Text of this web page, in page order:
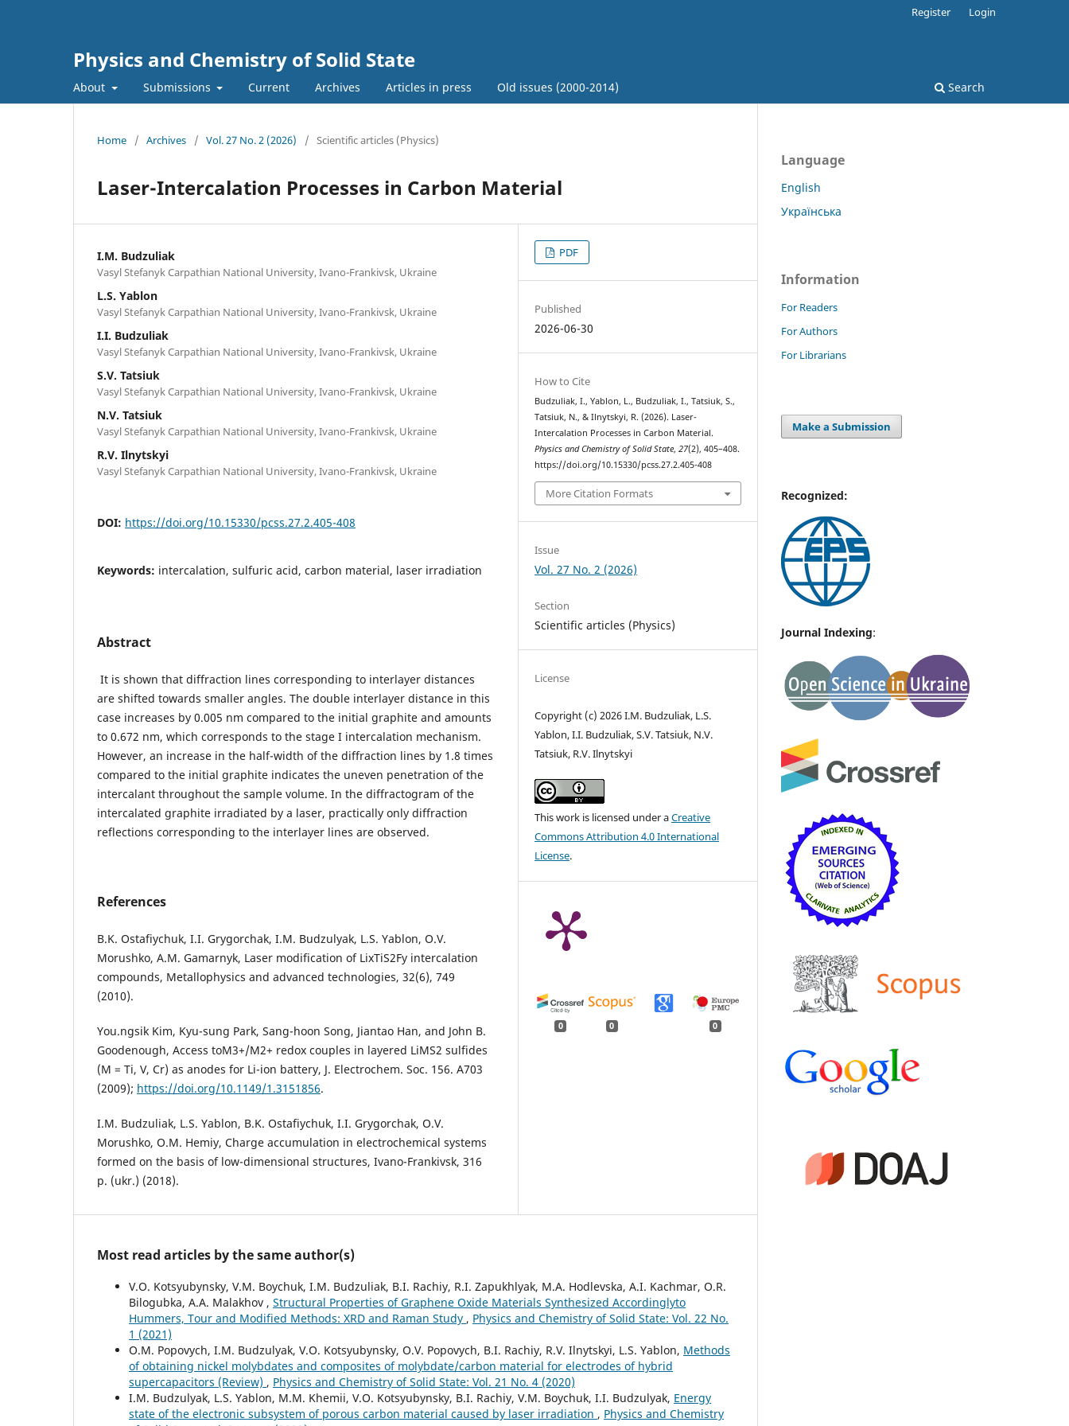
Physics and Chemistry of Solid State
About Submissions Current Archives Articles in press Old issues (2000-2014) Search
Register Login
Home / Archives / Vol. 27 No. 2 (2026) / Scientific articles (Physics)
Laser-Intercalation Processes in Carbon Material
I.M. Budzuliak
Vasyl Stefanyk Carpathian National University, Ivano-Frankivsk, Ukraine
L.S. Yablon
Vasyl Stefanyk Carpathian National University, Ivano-Frankivsk, Ukraine
I.I. Budzuliak
Vasyl Stefanyk Carpathian National University, Ivano-Frankivsk, Ukraine
S.V. Tatsiuk
Vasyl Stefanyk Carpathian National University, Ivano-Frankivsk, Ukraine
N.V. Tatsiuk
Vasyl Stefanyk Carpathian National University, Ivano-Frankivsk, Ukraine
R.V. Ilnytskyi
Vasyl Stefanyk Carpathian National University, Ivano-Frankivsk, Ukraine
DOI: https://doi.org/10.15330/pcss.27.2.405-408
Keywords: intercalation, sulfuric acid, carbon material, laser irradiation
Abstract
It is shown that diffraction lines corresponding to interlayer distances
are shifted towards smaller angles. The double interlayer distance in this
case increases by 0.005 nm compared to the initial graphite and amounts
to 0.672 nm, which corresponds to the stage I intercalation mechanism.
However, an increase in the half-width of the diffraction lines by 1.8 times
compared to the initial graphite indicates the uneven penetration of the
intercalant throughout the sample volume. In the diffractogram of the
intercalated graphite irradiated by a laser, practically only diffraction
reflections corresponding to the interlayer lines are observed.
References
B.K. Ostafiychuk, I.I. Grygorchak, I.M. Budzulyak, L.S. Yablon, O.V.
Morushko, A.M. Gamarnyk, Laser modification of LixTiS2Fy intercalation
compounds, Metallophysics and advanced technologies, 32(6), 749
(2010).
You.ngsik Kim, Kyu-sung Park, Sang-hoon Song, Jiantao Han, and John B.
Goodenough, Access toM3+/M2+ redox couples in layered LiMS2 sulfides
(M = Ti, V, Cr) as anodes for Li-ion battery, J. Electrochem. Soc. 156. A703
(2009); https://doi.org/10.1149/1.3151856.
I.M. Budzuliak, L.S. Yablon, B.K. Ostafiychuk, I.I. Grygorchak, O.V.
Morushko, O.M. Hemiy, Charge accumulation in electrochemical systems
formed on the basis of low-dimensional structures, Ivano-Frankivsk, 316
p. (ukr.) (2018).
PDF
Published
2026-06-30
How to Cite
Budzuliak, I., Yablon, L., Budzuliak, I., Tatsiuk, S.,
Tatsiuk, N., & Ilnytskyi, R. (2026). Laser-
Intercalation Processes in Carbon Material.
Physics and Chemistry of Solid State,27(2), 405–408.
https://doi.org/10.15330/pcss.27.2.405-408
More Citation Formats
Issue
Vol. 27 No. 2 (2026)
Section
Scientific articles (Physics)
License
Copyright (c) 2026 I.M. Budzuliak, L.S.
Yablon, I.I. Budzuliak, S.V. Tatsiuk, N.V.
Tatsiuk, R.V. Ilnytskyi
This work is licensed under aCreative
Commons Attribution 4.0 International
License.
0 0 0
Most read articles by the same author(s)
V.O. Kotsyubynsky, V.M. Boychuk, I.M. Budzuliak, B.I. Rachiy, R.I. Zapukhlyak, M.A. Hodlevska, A.I. Kachmar, O.R.
Bilogubka, A.A. Malakhov , Structural Properties of Graphene Oxide Materials Synthesized Accordinglyto
Hummers, Tour and Modified Methods: XRD and Raman Study , Physics and Chemistry of Solid State: Vol. 22 No.
1 (2021)
O.M. Popovych, I.M. Budzulyak, V.O. Kotsyubynsky, O.V. Popovych, B.I. Rachiy, R.V. Ilnytskyi, L.S. Yablon, Methods
of obtaining nickel molybdates and composites of molybdate/carbon material for electrodes of hybrid
supercapacitors (Review) , Physics and Chemistry of Solid State: Vol. 21 No. 4 (2020)
I.M. Budzulyak, L.S. Yablon, M.M. Khemii, V.O. Kotsyubynsky, B.І. Rachiy, V.М. Boychuk, І.І. Budzulyak, Energy
state of the electronic subsystem of porous carbon material caused by laser irradiation , Physics and Chemistry
Language
English
Українська
Information
For Readers
For Authors
For Librarians
Make a Submission
Recognized:
Journal Indexing: